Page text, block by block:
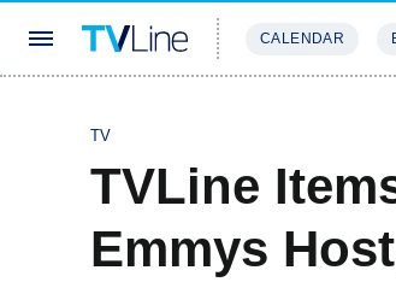
CALENDAR
TV
TVLine
Emmys